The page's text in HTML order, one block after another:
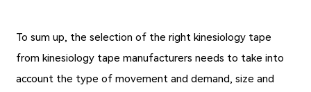
To sum up, the selection of the right kinesiology tape
from kinesiology tape manufacturers needs to take into
account the type of movement and demand, size and